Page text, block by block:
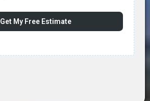
Get My Free Estimate